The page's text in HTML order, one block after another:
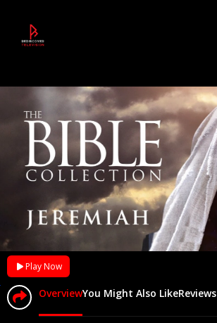
Play Now
OverviewYou Might Also LikeReviews